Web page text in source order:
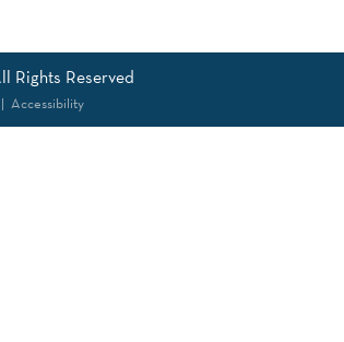
Rights Reserved
| Accessibility